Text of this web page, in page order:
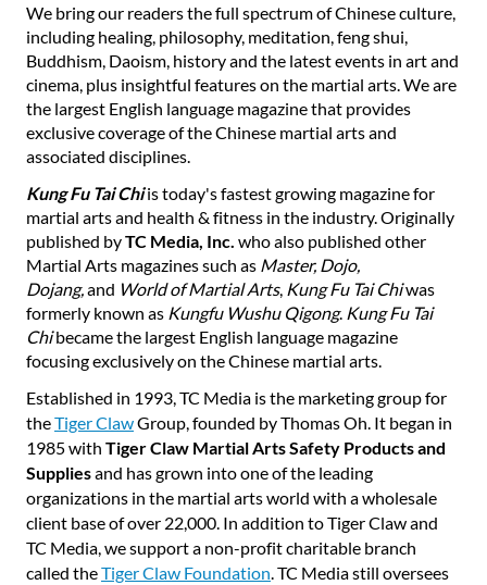
We bring our readers the full spectrum of Chinese culture,
including healing, philosophy, meditation, feng shui,
Buddhism, Daoism, history and the latest events in art and
cinema, plus insightful features on the martial arts. We are
the largest English language magazine that provides
exclusive coverage of the Chinese martial arts and
associated disciplines.
Kung Fu Tai Chi is today's fastest growing magazine for
martial arts and health & fitness in the industry. Originally
published byTC Media, Inc. who also published other
Martial Arts magazines such as Master, Dojo,
Dojang,and World of Martial Arts, Kung Fu Tai Chiwas
formerly known as Kungfu Wushu Qigong. Kung Fu Tai
Chibecame the largest English language magazine
focusing exclusively on the Chinese martial arts.
Established in 1993, TC Media is the marketing group for
theTiger ClawGroup, founded by Thomas Oh. It began in
1985 with Tiger Claw Martial Arts Safety Products and
Suppliesand has grown into one of the leading
organizations in the martial arts world with a wholesale
client base of over 22,000. In addition to Tiger Claw and
TC Media, we support a non-profit charitable branch
called theTiger Claw Foundation. TC Media still oversees